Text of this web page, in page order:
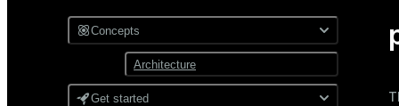
Concepts
Architecture
Get started